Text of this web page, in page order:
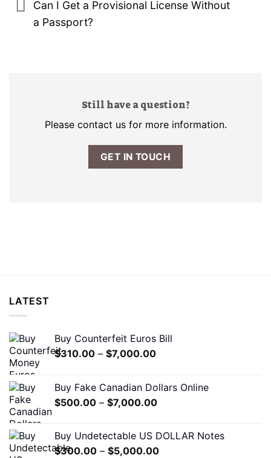
Can I Get a Provisional License Without
a Passport?
Still have a question?
Please contact us for more information.
GET IN TOUCH
LATEST
Buy Counterfeit Euros Bill
$310.00 – $7,000.00Price
through
$7,000.00
Buy Fake Canadian Dollars Online
$500.00 – $7,000.00Price
through
$7,000.00
Buy Undetectable US DOLLAR Notes
$300.00 – $5,000.00Price